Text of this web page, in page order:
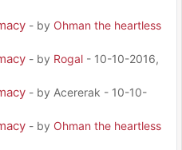
- by Ohman the heartless
- by Rogal - 10-10-2016,
- by Acererak - 10-10-
- by Ohman the heartless